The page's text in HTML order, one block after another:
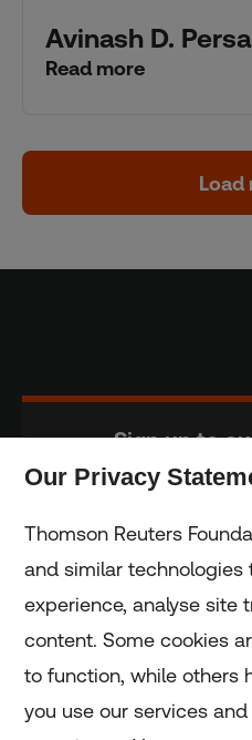
Avinash D.
Read more
Load
Sign up to
Home
Home
Our Privacy
Thomson Reuters
and similar technologies
experience, analyse site
content. Some cookies
to function, while others
you use our services